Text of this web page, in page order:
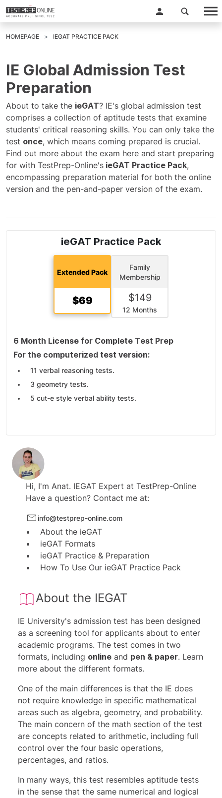
HOMEPAGE IEGAT PRACTICE PACK
IE Global Admission Test
Preparation
About to take the ieGAT? IE's global admission test
comprises a collection of aptitude tests that examine
students' critical reasoning skills. You can only take the
test once, which means coming prepared is crucial.
Find out more about the exam here and start preparing
for with TestPrep-Online's ieGAT Practice Pack,
encompassing preparation material for both the online
version and the pen-and-paper version of the exam.
ieGAT Practice Pack
Extended Pack
$69
Family
Membership
$149
12 Months
6 Month License for Complete Test Prep
For the computerized test version:
11 verbal reasoning tests.
3 geometry tests.
5 cut-e style verbal ability tests.
6 verbal reasoning tests.
9 diagrammatic reasoning tests.
1 IE-style numerical and verbal test.
For both versions:
32 additional practice tests.
Hi, I'm Anat. IEGAT Expert at TestPrep-Online
Have a question? Contact me at:
info@testprep-online.com
About the ieGAT
ieGAT Formats
ieGAT Practice & Preparation
How To Use Our ieGAT Practice Pack
About the IEGAT
IE University's admission test has been designed
as a screening tool for applicants about to enter
academic programs. The test comes in two
formats, including online and pen & paper. Learn
more about the different formats.
One of the main differences is that the IE does
not require knowledge in specific mathematical
areas such as algebra, geometry, and probability.
The main concern of the math section of the test
are concepts related to arithmetic, including full
control over the four basic operations,
percentages, and ratios.
In many ways, this test resembles aptitude tests
in the sense that the same numerical and logical